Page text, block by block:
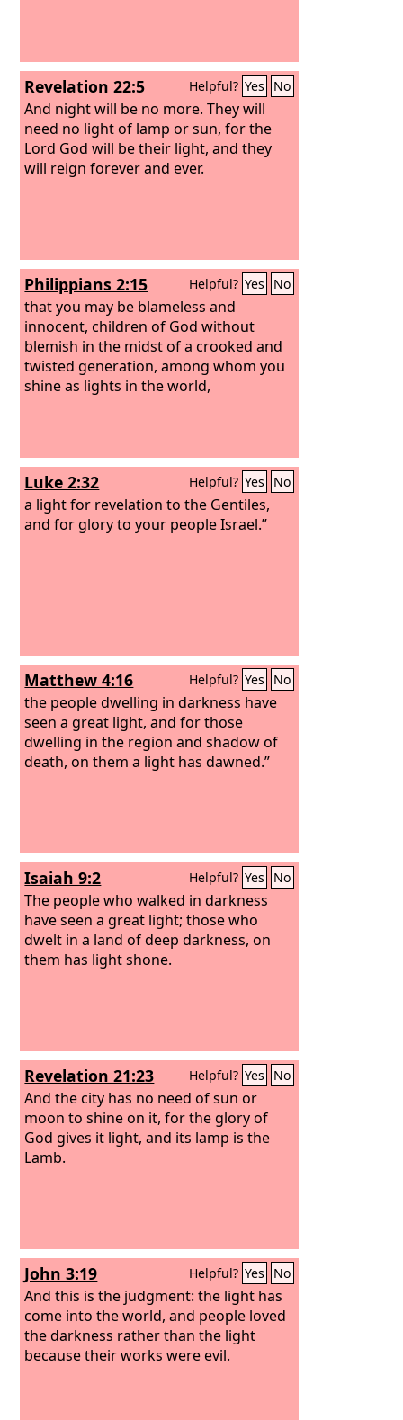
Revelation 22:5 Helpful? Yes No
And night will be no more. They will
need no light of lamp or sun, for the
Lord God will be their light, and they
will reign forever and ever.
Philippians 2:15 Helpful? Yes No
that you may be blameless and
innocent, children of God without
blemish in the midst of a crooked and
twisted generation, among whom you
shine as lights in the world,
Luke 2:32 Helpful? Yes No
a light for revelation to the Gentiles,
and for glory to your people Israel.”
Matthew 4:16 Helpful? Yes No
the people dwelling in darkness have
seen a great light, and for those
dwelling in the region and shadow of
death, on them a light has dawned.”
Isaiah 9:2 Helpful? Yes No
The people who walked in darkness
have seen a great light; those who
dwelt in a land of deep darkness, on
them has light shone.
Revelation 21:23 Helpful? Yes No
And the city has no need of sun or
moon to shine on it, for the glory of
God gives it light, and its lamp is the
Lamb.
John 3:19 Helpful? Yes No
And this is the judgment: the light has
come into the world, and people loved
the darkness rather than the light
because their works were evil.